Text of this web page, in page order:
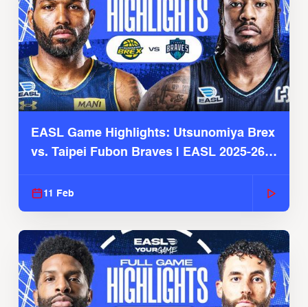
EASL Game Highlights: Utsunomiya Brex
vs. Taipei Fubon Braves | EASL 2025-26
11 Feb